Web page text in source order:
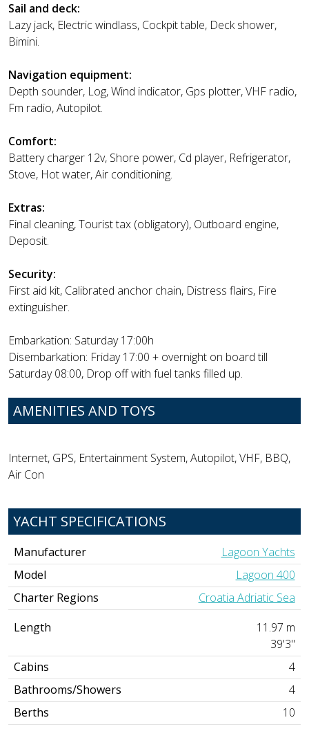
Sail and deck:
Lazy jack, Electric windlass, Cockpit table, Deck shower,
Bimini.
Navigation equipment:
Depth sounder, Log, Wind indicator, Gps plotter, VHF radio,
Fm radio, Autopilot.
Comfort:
Battery charger 12v, Shore power, Cd player, Refrigerator,
Stove, Hot water, Air conditioning.
Extras:
Final cleaning, Tourist tax (obligatory), Outboard engine,
Deposit.
Security:
First aid kit, Calibrated anchor chain, Distress flairs, Fire
extinguisher.
Embarkation: Saturday 17:00h
Disembarkation: Friday 17:00 + overnight on board till
Saturday 08:00, Drop off with fuel tanks filled up.
AMENITIES AND TOYS
Internet, GPS, Entertainment System, Autopilot, VHF, BBQ,
Air Con
YACHT SPECIFICATIONS
Manufacturer
Lagoon Yachts
Model
Lagoon 400
Charter Regions
Croatia Adriatic Sea
Length
11.97 m
39'3"
Cabins
4
Bathrooms/Showers
4
Berths
10